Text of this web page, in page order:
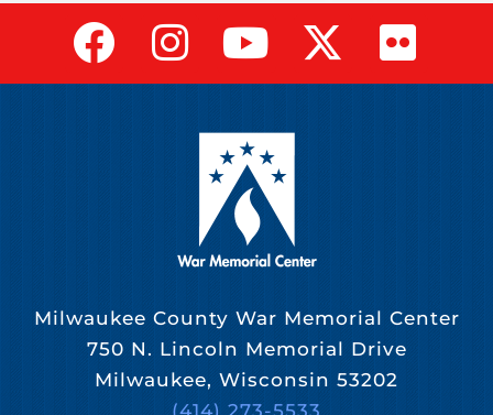
Milwaukee County War Memorial Center
750 N. Lincoln Memorial Drive
Milwaukee, Wisconsin 53202